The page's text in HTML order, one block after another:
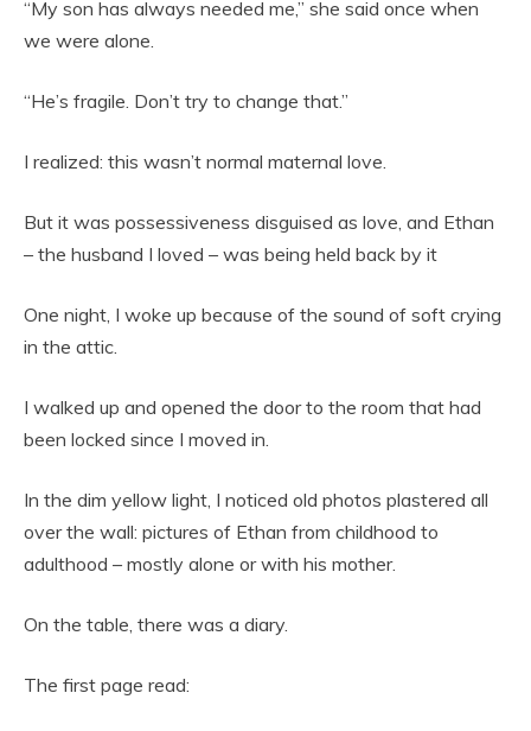
“My son has always needed me,” she said once when
we were alone.
“He’s fragile. Don’t try to change that.”
I realized: this wasn’t normal maternal love.
But it was possessiveness disguised as love, and Ethan
– the husband I loved – was being held back by it
One night, I woke up because of the sound of soft crying
in the attic.
I walked up and opened the door to the room that had
been locked since I moved in.
In the dim yellow light, I noticed old photos plastered all
over the wall: pictures of Ethan from childhood to
adulthood – mostly alone or with his mother.
On the table, there was a diary.
The first page read: